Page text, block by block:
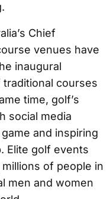
Chief
venues have
inaugural
courses
time, golf’s
social media
and inspiring
Elite golf events
of people in
men and women